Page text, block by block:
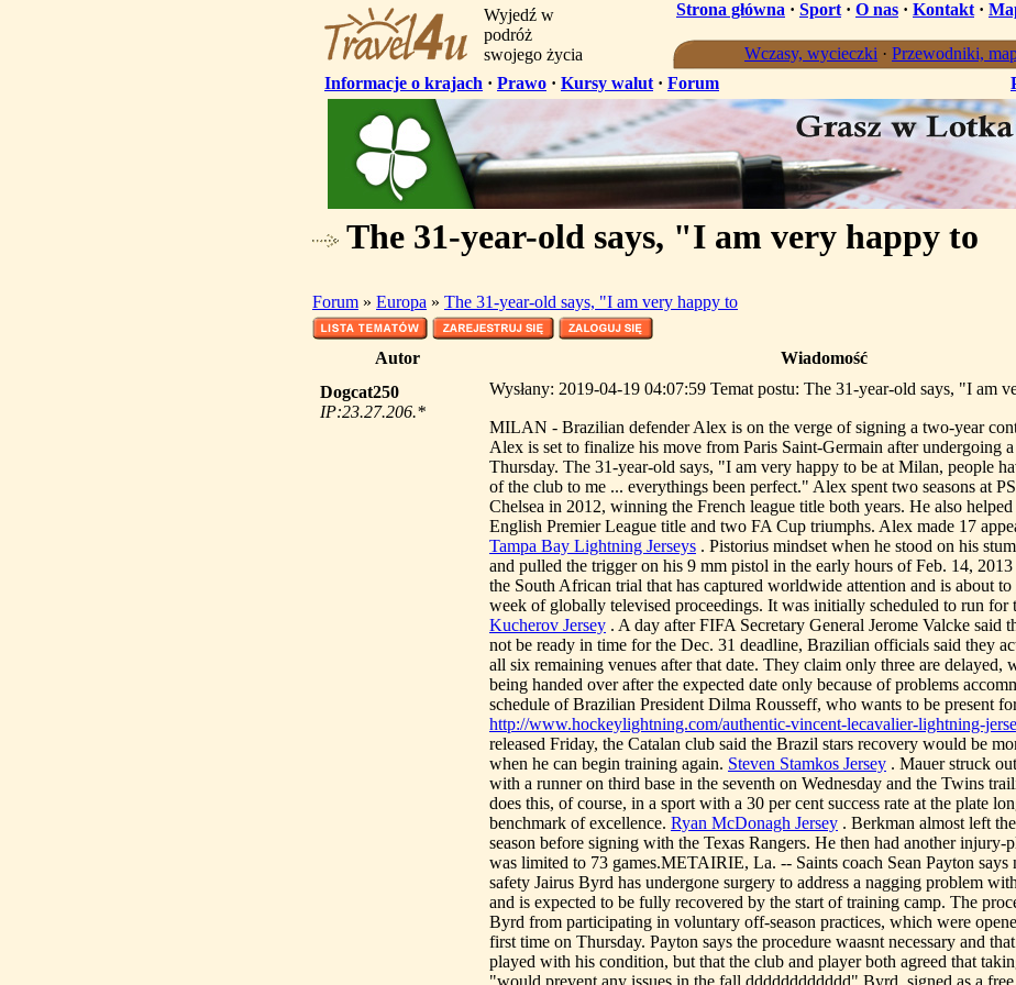
Wyjedź w
podróż
swojego życia
Strona główna · Sport · O nas · Kontakt ·
Wczasy, wycieczki · Przewodniki,
Informacje o krajach · Prawo · Kursy walut · Forum
The 31-year-old says, "I am very happy to
Forum » Europa » The 31-year-old says, "I am very happy to
Autor
Wiadomość
Dogcat250
IP:23.27.206.*
Wysłany: 2019-04-19 04:07:59 Temat postu: The 31-year-old says, "I am
MILAN - Brazilian defender Alex is on the verge of signing a two-year
Alex is set to finalize his move from Paris Saint-Germain after undergoing
Thursday. The 31-year-old says, "I am very happy to be at Milan, people
of the club to me ... everythings been perfect." Alex spent two seasons at
Chelsea in 2012, winning the French league title both years. He also helped
English Premier League title and two FA Cup triumphs. Alex made 17
Tampa Bay Lightning Jerseys . Pistorius mindset when he stood on his
and pulled the trigger on his 9 mm pistol in the early hours of Feb. 14,
the South African trial that has captured worldwide attention and is about to
week of globally televised proceedings. It was initially scheduled to run for
Kucherov Jersey . A day after FIFA Secretary General Jerome Valcke said
not be ready in time for the Dec. 31 deadline, Brazilian officials said they
all six remaining venues after that date. They claim only three are delayed,
being handed over after the expected date only because of problems
schedule of Brazilian President Dilma Rousseff, who wants to be present
http://www.hockeylightning.com/authentic-vincent-lecavalier-lightning-
released Friday, the Catalan club said the Brazil stars recovery would be
when he can begin training again. Steven Stamkos Jersey . Mauer struck
with a runner on third base in the seventh on Wednesday and the Twins
does this, of course, in a sport with a 30 per cent success rate at the plate
benchmark of excellence. Ryan McDonagh Jersey . Berkman almost left
season before signing with the Texas Rangers. He then had another injury-
was limited to 73 games.METAIRIE, La. -- Saints coach Sean Payton says
safety Jairus Byrd has undergone surgery to address a nagging problem
and is expected to be fully recovered by the start of training camp. The
Byrd from participating in voluntary off-season practices, which were
first time on Thursday. Payton says the procedure waasnt necessary and
played with his condition, but that the club and player both agreed that
"would prevent any issues in the fall.dddddddddddd" Byrd, signed as a